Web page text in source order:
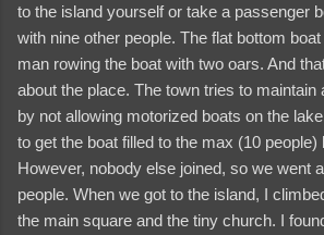
to the island yourself or take a passenger
with nine other people. The flat bottom
man rowing the boat with two oars. And
about the place. The town tries to maintain
by not allowing motorized boats on the
to get the boat filled to the max (10 people)
However, nobody else joined, so we went
people. When we got to the island, I
the main square and the tiny church. I